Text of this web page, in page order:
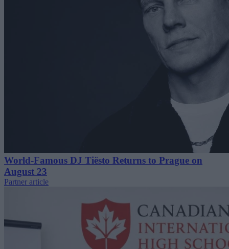
World-Famous DJ Tiësto Returns to Prague on
August 23
Partner article